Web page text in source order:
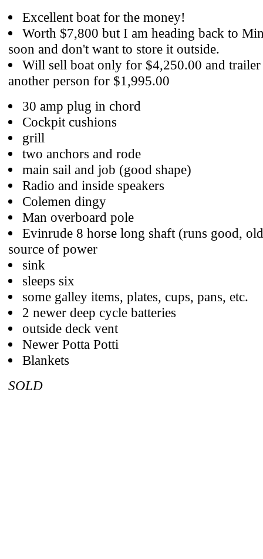
Excellent boat for the money!
Worth $7,800 but I am heading back to
soon and don't want to store it outside.
Will sell boat only for $4,250.00 and
another person for $1,995.00
30 amp plug in chord
Cockpit cushions
grill
two anchors and rode
main sail and job (good shape)
Radio and inside speakers
Colemen dingy
Man overboard pole
Evinrude 8 horse long shaft (runs good,
source of power
sink
sleeps six
some galley items, plates, cups, pans, etc.
2 newer deep cycle batteries
outside deck vent
Newer Potta Potti
Blankets
SOLD